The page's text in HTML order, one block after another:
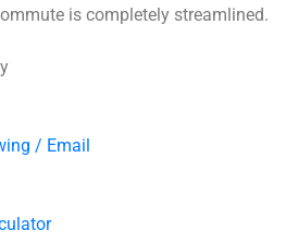
is completely streamlined.
/ Email